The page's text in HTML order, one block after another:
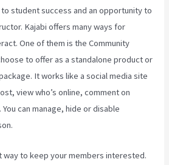
student success and an opportunity to
Kajabi offers many ways for
One of them is the Community
to offer as a standalone product or
It works like a social media site
view who’s online, comment on
can manage, hide or disable
way to keep your members interested.